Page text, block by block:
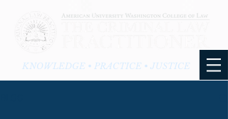
KNOWLEDGE • PRACTICE • JUSTICE